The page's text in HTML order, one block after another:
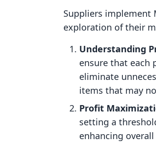
Suppliers implement
exploration of their
Understanding
ensure that each
eliminate
items that may
Profit
setting a
enhancing